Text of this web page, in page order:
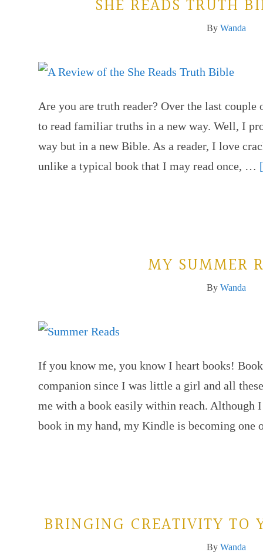
SHE READS TRUTH
By Wanda
Are you are truth reader? Over the last
to read familiar truths in a new way. Well, I
way but in a new Bible. As a reader, I love
unlike a typical book that I may read once, …
MY SUMMER
By Wanda
If you know me, you know I heart books!
companion since I was little a girl and all
me with a book easily within reach. Although
book in my hand, my Kindle is becoming
BRINGING CREATIVITY TO
By Wanda